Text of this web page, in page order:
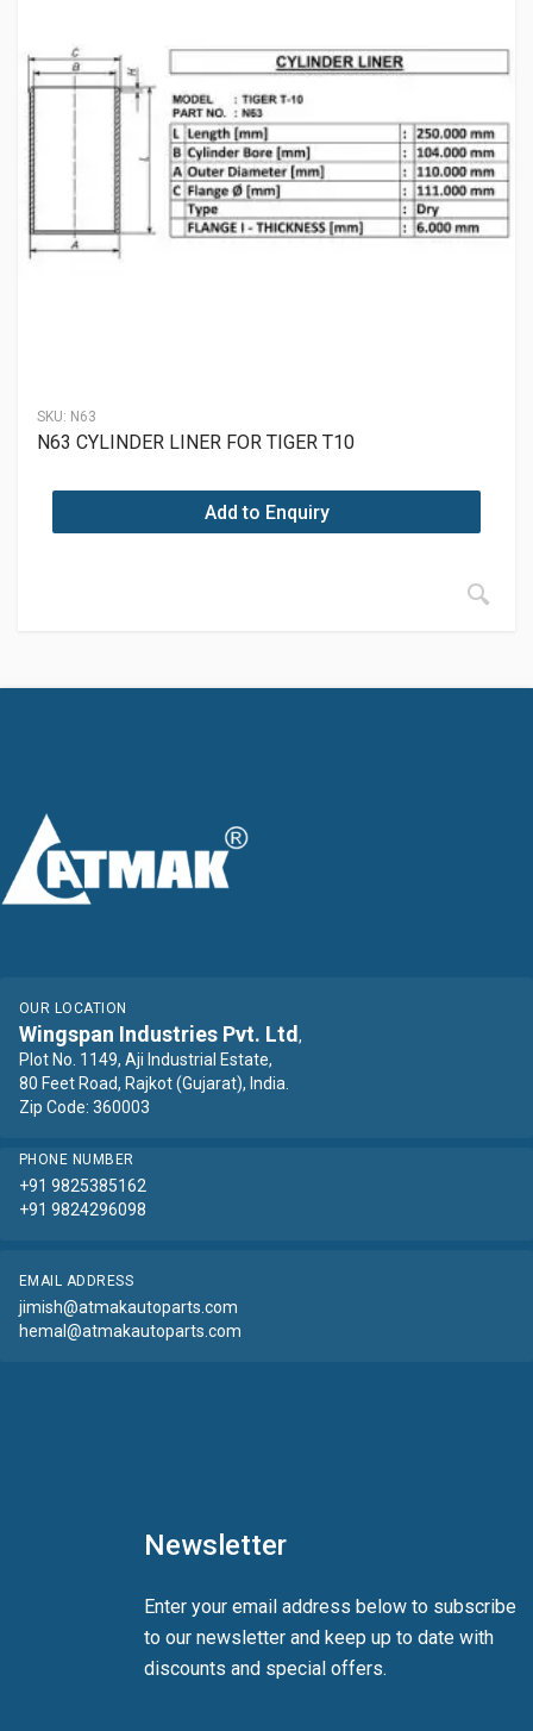
SKU: N63
N63 CYLINDER LINER FOR TIGER T10
Add to Enquiry
OUR LOCATION
Wingspan Industries Pvt. Ltd ,
Plot No. 1149, Aji Industrial Estate,
80 Feet Road, Rajkot (Gujarat), India.
Zip Code: 360003
PHONE NUMBER
+91 9825385162
+91 9824296098
EMAIL ADDRESS
jimish@atmakautoparts.com
hemal@atmakautoparts.com
Newsletter
Enter your email address below to subscribe
to our newsletter and keep up to date with
discounts and special offers.